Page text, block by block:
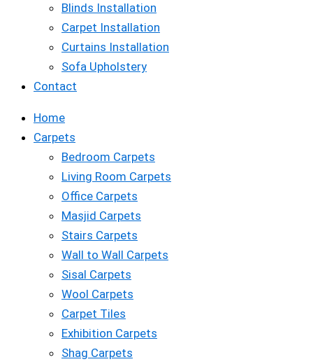
Blinds Installation
Carpet Installation
Curtains Installation
Sofa Upholstery
Contact
Home
Carpets
Bedroom Carpets
Living Room Carpets
Office Carpets
Masjid Carpets
Stairs Carpets
Wall to Wall Carpets
Sisal Carpets
Wool Carpets
Carpet Tiles
Exhibition Carpets
Shag Carpets